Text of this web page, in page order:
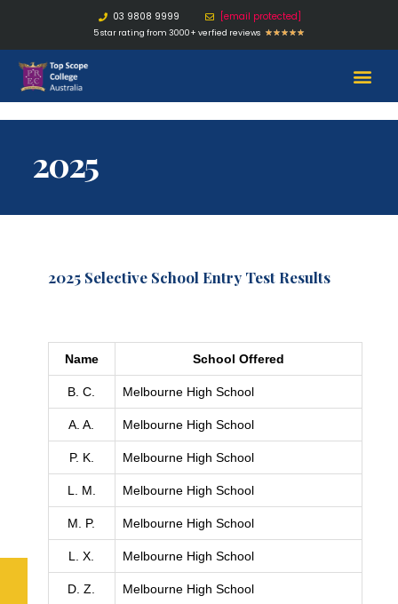
03 9808 9999 [email protected]
5 star rating from 3000+ verfied reviews ★★★★★
2025
2025 Selective School Entry Test Results
Name School Offered
B. C. Melbourne High School
A. A. Melbourne High School
P. K. Melbourne High School
L. M. Melbourne High School
M. P. Melbourne High School
L. X. Melbourne High School
D. Z. Melbourne High School